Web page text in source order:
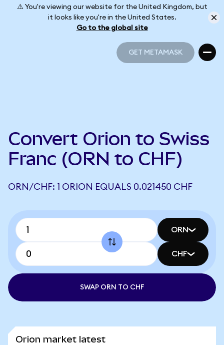
⚠️ You're viewing our website for the United Kingdom, but
it looks like you're in the United States.
Go to the global site
GET METAMASK
Convert Orion to Swiss
Franc (ORN to CHF)
ORN/CHF: 1 ORION EQUALS 0.021450 CHF
ORN
CHF
SWAP ORN TO CHF
Orion market latest